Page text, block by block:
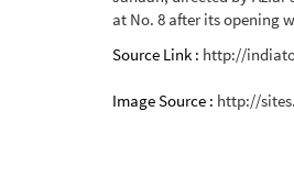
at No. 8 after its opening
Source Link : http://
Image Source : http://